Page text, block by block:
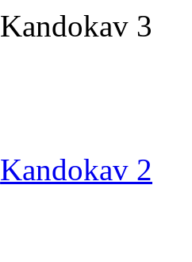
Kandokav 3
Kandokav 2